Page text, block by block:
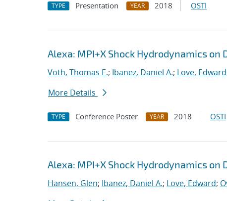
TYPE Presentation YEAR 2018 OSTI
Alexa: MPI+X Shock Hydrodynamics
Voth, Thomas E.; Ibanez, Daniel A.; Love, Edward
More Details
TYPE Conference Poster YEAR 2018 OSTI
Alexa: MPI+X Shock Hydrodynamics
Hansen, Glen; Ibanez, Daniel A.; Love, Edward;